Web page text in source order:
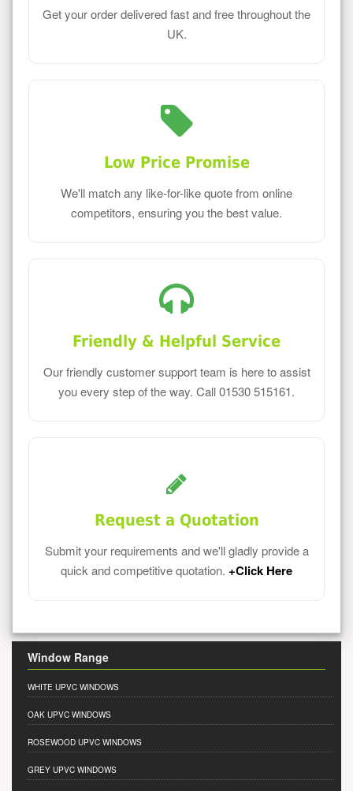
Get your order delivered fast and free throughout the
UK.
Low Price Promise
We'll match any like-for-like quote from online
competitors, ensuring you the best value.
Friendly & Helpful Service
Our friendly customer support team is here to assist
you every step of the way. Call 01530 515161.
Request a Quotation
Submit your requirements and we'll gladly provide a
quick and competitive quotation. +Click Here
Window Range
WHITE UPVC WINDOWS
OAK UPVC WINDOWS
ROSEWOOD UPVC WINDOWS
GREY UPVC WINDOWS